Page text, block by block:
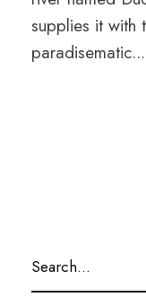
supplies it with
paradisematic...